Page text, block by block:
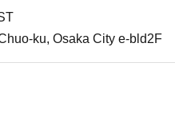
ku, Osaka City e-bld2F